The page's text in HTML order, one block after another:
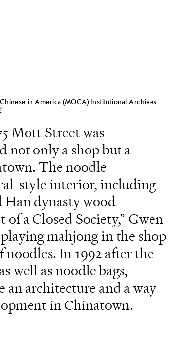
in America (MOCA) Institutional Archives.
Mott Street was
not only a shop but a
The noodle
style interior, including
Han dynasty wood-
a Closed Society,” Gwen
mahjong in the shop
noodles. In 1992 after the
well as noodle bags,
an architecture and a way
in Chinatown.